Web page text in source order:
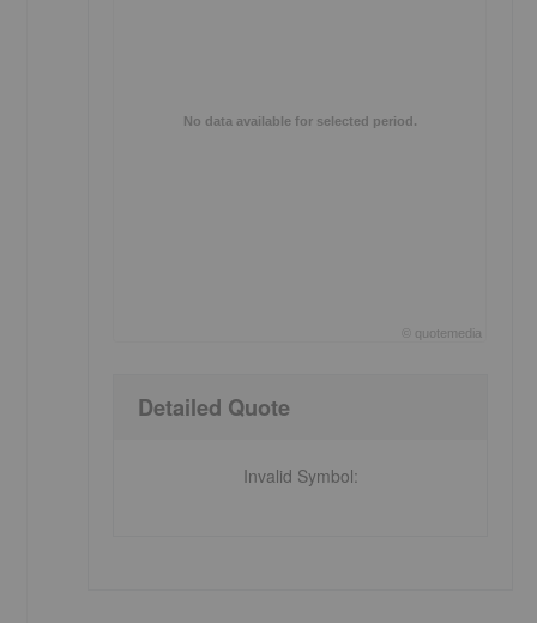
No data available for selected period.
quotemedia
Detailed Quote
Invalid Symbol: